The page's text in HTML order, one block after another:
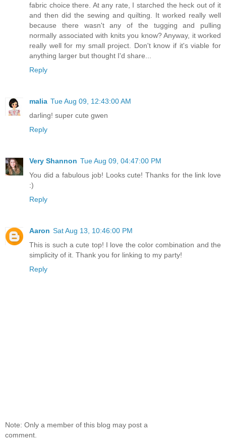
fabric choice there. At any rate, I starched the heck out of it
and then did the sewing and quilting. It worked really well
because there wasn't any of the tugging and pulling
normally associated with knits you know? Anyway, it worked
really well for my small project. Don't know if it's viable for
anything larger but thought I'd share...
Reply
malia Tue Aug 09, 12:43:00 AM
darling! super cute gwen
Reply
Very Shannon Tue Aug 09, 04:47:00 PM
You did a fabulous job! Looks cute! Thanks for the link love
:)
Reply
Aaron Sat Aug 13, 10:46:00 PM
This is such a cute top! I love the color combination and the
simplicity of it. Thank you for linking to my party!
Reply
Note: Only a member of this blog may post a
comment.